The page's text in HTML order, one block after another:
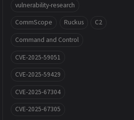
vulnerability-research
CommScope Ruckus C2
Command and Control
CVE-2025-59051
CVE-2025-59429
CVE-2025-67304
CVE-2025-67305